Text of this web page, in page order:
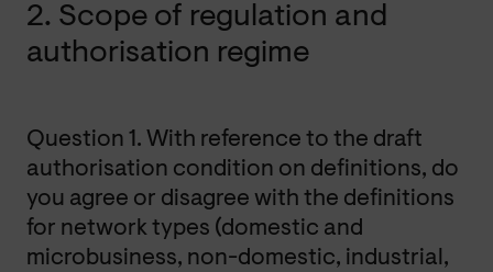
2. Scope of regulation and
authorisation regime
Question 1. With reference to the draft
authorisation condition on definitions, do
you agree or disagree with the definitions
for network types (domestic and
microbusiness, non-domestic, industrial,